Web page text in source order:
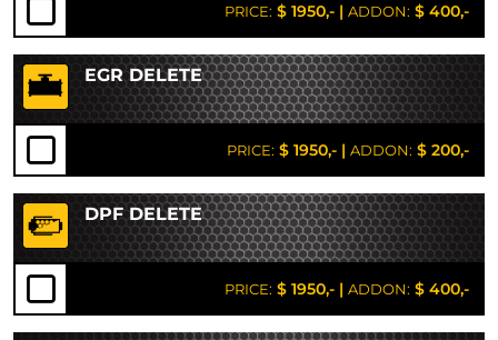
PRICE: $ 1950,- | ADDON: $ 400,-
EGR DELETE
PRICE: $ 1950,- | ADDON: $ 200,-
DPF DELETE
PRICE: $ 1950,- | ADDON: $ 400,-